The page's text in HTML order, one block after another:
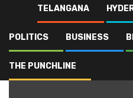
TELANGANA
POLITICS BUSINESS
THE PUNCHLINE
Blog SCBA and BCI
SCBA and